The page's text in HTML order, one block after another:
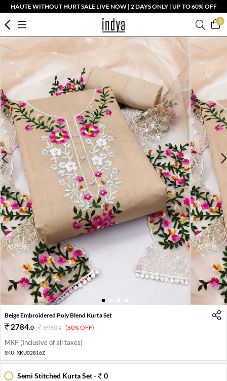
HAUTE WITHOUT HURT SALE LIVE NOW | 2 DAYS ONLY | UP TO 60% OFF
0
1 4
Beige Embroidered Poly Blend Kurta Set
2784.0 6960.0 (60% OFF)
MRP (Inclusive of all taxes)
SKU: XKU02816Z
Semi Stitched Kurta Set -
0